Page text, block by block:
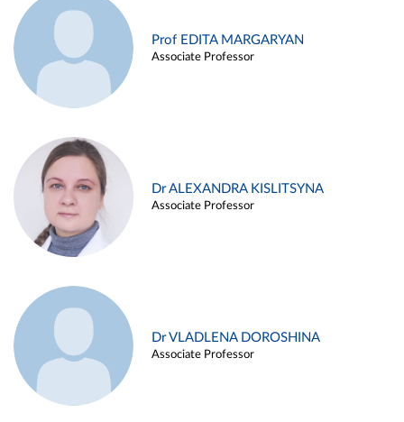
Prof EDITA MARGARYAN
Associate Professor
Dr ALEXANDRA KISLITSYNA
Associate Professor
Dr VLADLENA DOROSHINA
Associate Professor